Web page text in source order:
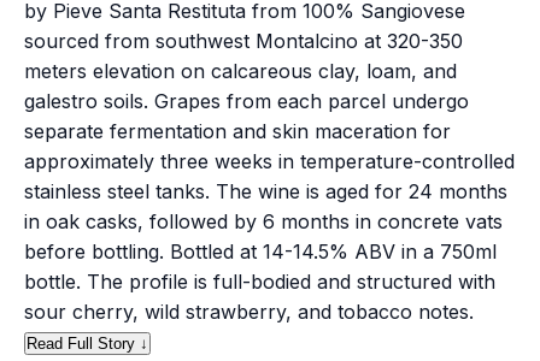
by Pieve Santa Restituta from 100% Sangiovese
sourced from southwest Montalcino at 320-350
meters elevation on calcareous clay, loam, and
galestro soils. Grapes from each parcel undergo
separate fermentation and skin maceration for
approximately three weeks in temperature-controlled
stainless steel tanks. The wine is aged for 24 months
in oak casks, followed by 6 months in concrete vats
before bottling. Bottled at 14-14.5% ABV in a 750ml
bottle. The profile is full-bodied and structured with
sour cherry, wild strawberry, and tobacco notes.
Read Full Story ↓